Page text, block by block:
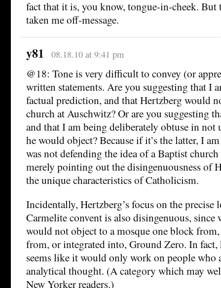
fact that it is, you know, tongue-in-cheek. But
taken me off-message.
y81 08.18.10 at 9:41 pm
@18: Tone is very difficult to convey (or
written statements. Are you suggesting that I
factual prediction, and that Hertzberg would
church at Auschwitz? Or are you suggesting
and that I am being deliberately obtuse in not
he would object? Because if it’s the latter, I
was not defending the idea of a Baptist
merely pointing out the disingenuousness of
the unique characteristics of Catholicism.
Incidentally, Hertzberg’s focus on the precise
Carmelite convent is also disingenuous, since
would not object to a mosque one block from,
from, or integrated into, Ground Zero. In fact,
seems like it would only work on people who
analytical thought. (A category which may
New Yorker readers.)